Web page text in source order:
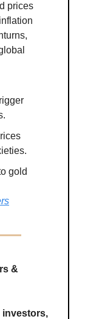
prices
gold
&
investors,